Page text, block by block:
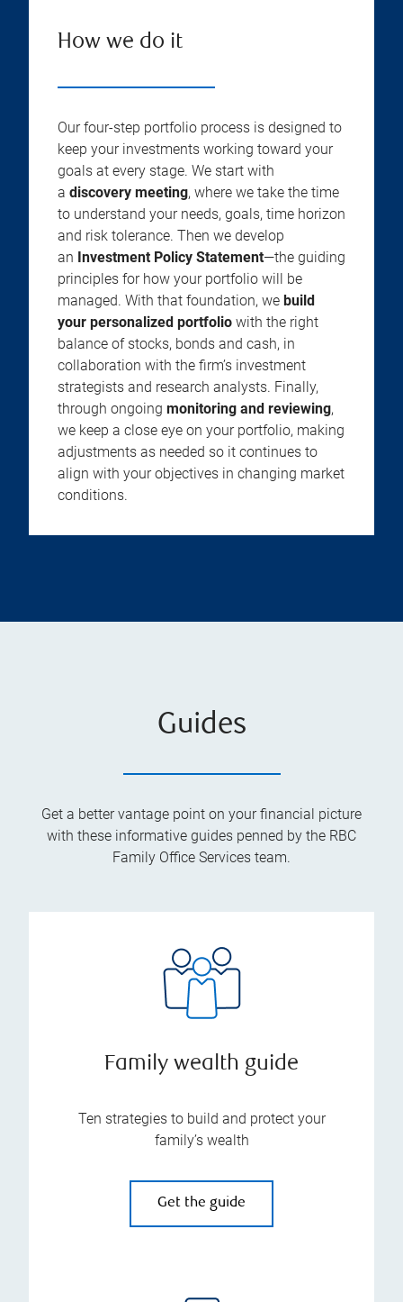
How we do it
Our four-step portfolio process is designed to
keep your investments working toward your
goals at every stage. We start with
a discovery meeting, where we take the time
to understand your needs, goals, time horizon
and risk tolerance. Then we develop
an Investment Policy Statement—the guiding
principles for how your portfolio will be
managed. With that foundation, we build
your personalized portfolio with the right
balance of stocks, bonds and cash, in
collaboration with the firm’s investment
strategists and research analysts. Finally,
through ongoing monitoring and reviewing,
we keep a close eye on your portfolio, making
adjustments as needed so it continues to
align with your objectives in changing market
conditions.
Guides
Get a better vantage point on your financial picture
with these informative guides penned by the RBC
Family Office Services team.
Family wealth guide
Ten strategies to build and protect your
family’s wealth
Get the guide